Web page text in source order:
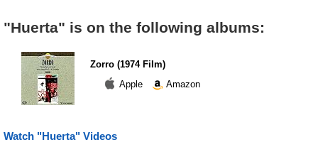
"Huerta" is on the following albums:
Zorro (1974 Film)
Apple
Amazon
Watch "Huerta" Videos